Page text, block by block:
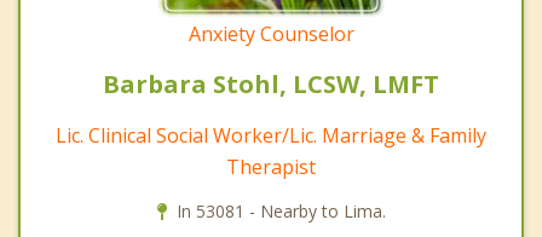
Anxiety Counselor
Barbara Stohl, LCSW, LMFT
Lic. Clinical Social Worker/Lic. Marriage & Family
Therapist
In 53081 - Nearby to Lima.